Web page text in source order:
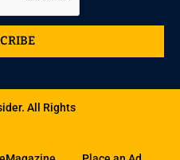
All Rights